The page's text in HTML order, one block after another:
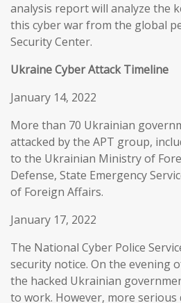
analysis report will analyze the
this cyber war from the global
Security Center.
Ukraine Cyber Attack Timeline
January 14, 2022
More than 70 Ukrainian
attacked by the APT group,
to the Ukrainian Ministry of
Defense, State Emergency
of Foreign Affairs.
January 17, 2022
The National Cyber Police
security notice. On the evening
the hacked Ukrainian
to work. However, more serious